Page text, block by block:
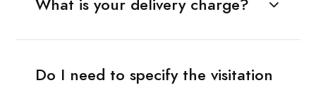
Do I need to specify the visitation